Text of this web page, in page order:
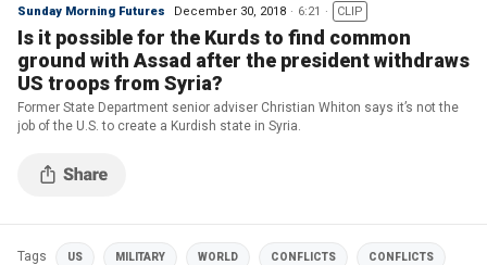
Sunday Morning Futures December 30, 2018 6:21 CLIP
Is it possible for the Kurds to find common
ground with Assad after the president withdraws
US troops from Syria?
Former State Department senior adviser Christian Whiton says it’s not the
job of the U.S. to create a Kurdish state in Syria.
Tags US MILITARY WORLD CONFLICTS CONFLICTS